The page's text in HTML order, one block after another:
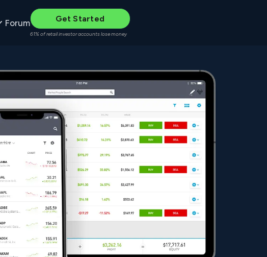
Forum Get Started
61% of retail investor accounts lose money